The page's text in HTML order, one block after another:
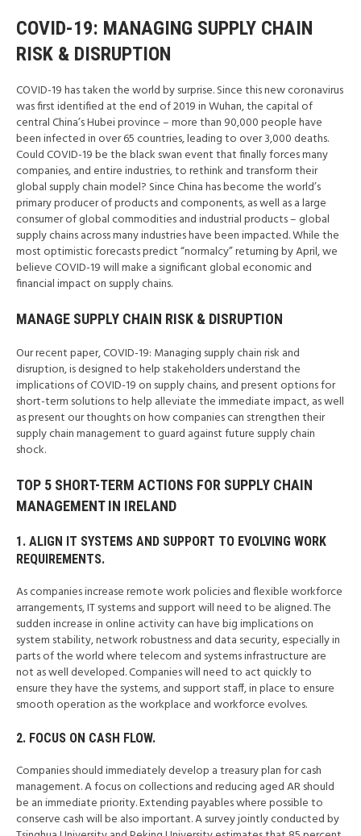
COVID-19: MANAGING SUPPLY CHAIN
RISK & DISRUPTION
COVID-19 has taken the world by surprise. Since this new coronavirus
was first identified at the end of 2019 in Wuhan, the capital of
central China’s Hubei province – more than 90,000 people have
been infected in over 65 countries, leading to over 3,000 deaths.
Could COVID-19 be the black swan event that finally forces many
companies, and entire industries, to rethink and transform their
global supply chain model? Since China has become the world’s
primary producer of products and components, as well as a large
consumer of global commodities and industrial products – global
supply chains across many industries have been impacted. While the
most optimistic forecasts predict “normalcy” returning by April, we
believe COVID-19 will make a significant global economic and
financial impact on supply chains.
MANAGE SUPPLY CHAIN RISK & DISRUPTION
Our recent paper, COVID-19: Managing supply chain risk and
disruption, is designed to help stakeholders understand the
implications of COVID-19 on supply chains, and present options for
short-term solutions to help alleviate the immediate impact, as well
as present our thoughts on how companies can strengthen their
supply chain management to guard against future supply chain
shock.
TOP 5 SHORT-TERM ACTIONS FOR SUPPLY CHAIN
MANAGEMENT IN IRELAND
1. ALIGN IT SYSTEMS AND SUPPORT TO EVOLVING WORK
REQUIREMENTS.
As companies increase remote work policies and flexible workforce
arrangements, IT systems and support will need to be aligned. The
sudden increase in online activity can have big implications on
system stability, network robustness and data security, especially in
parts of the world where telecom and systems infrastructure are
not as well developed. Companies will need to act quickly to
ensure they have the systems, and support staff, in place to ensure
smooth operation as the workplace and workforce evolves.
2. FOCUS ON CASH FLOW.
Companies should immediately develop a treasury plan for cash
management. A focus on collections and reducing aged AR should
be an immediate priority. Extending payables where possible to
conserve cash will be also important. A survey jointly conducted by